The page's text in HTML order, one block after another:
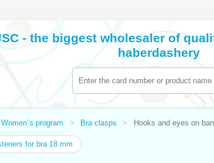
- the biggest wholesaler of
haberdashery
Women´s program Bra clasps Hooks and eyes on
for bra 18 mm